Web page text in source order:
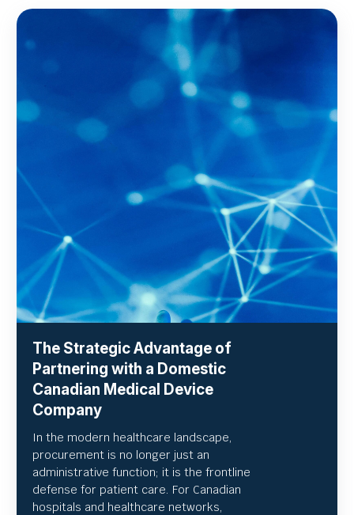
The Strategic Advantage of
Partnering with a Domestic
Canadian Medical Device
Company
In the modern healthcare landscape,
procurement is no longer just an
administrative function; it is the frontline
defense for patient care. For Canadian
hospitals and healthcare networks,